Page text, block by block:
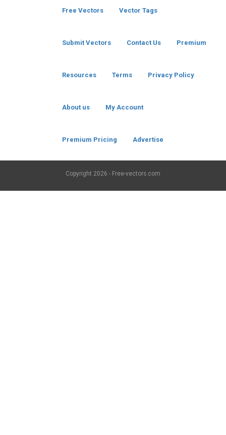
Free Vectors Vector Tags
Submit Vectors Contact Us Premium
Resources Terms Privacy Policy
About us My Account
Premium Pricing Advertise
Copyright 2026 - Free-vectors.com